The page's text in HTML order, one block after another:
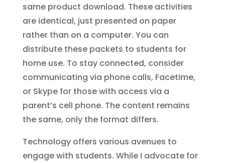
same product download. These activities
are identical, just presented on paper
rather than on a computer. You can
distribute these packets to students for
home use. To stay connected, consider
communicating via phone calls, Facetime,
or Skype for those with access via a
parent’s cell phone. The content remains
the same, only the format differs.
Technology offers various avenues to
engage with students. While I advocate for